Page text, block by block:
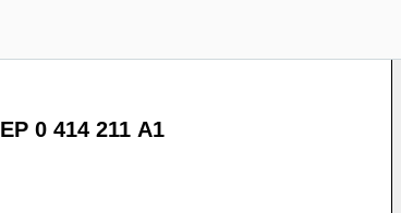
EP 0 414 211 A1